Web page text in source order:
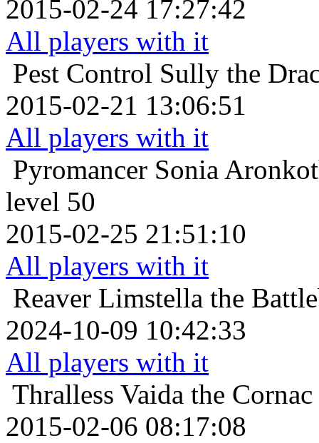
2015-02-24 17:27:42
All players with it
Pest Control Sully the
2015-02-21 13:06:51
All players with it
Pyromancer Sonia
level 50
2015-02-25 21:51:10
All players with it
Reaver Limstella the
2024-10-09 10:42:33
All players with it
Thralless Vaida the
2015-02-06 08:17:08